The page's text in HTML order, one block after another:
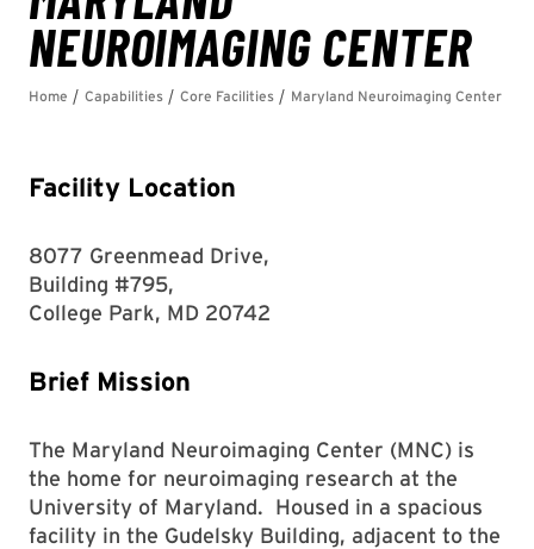
Facility Location
8077 Greenmead Drive,
Building #795,
College Park, MD 20742
Brief Mission
The Maryland Neuroimaging Center (MNC) is
the home for neuroimaging research at the
University of Maryland. Housed in a spacious
facility in the Gudelsky Building, adjacent to the